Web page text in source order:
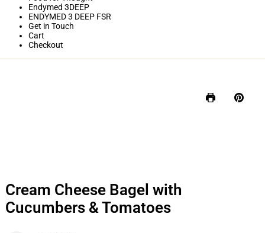
Endymed 3DEEP
ENDYMED 3 DEEP FSR
Get in Touch
Cart
Checkout
Cream Cheese Bagel with
Cucumbers & Tomatoes